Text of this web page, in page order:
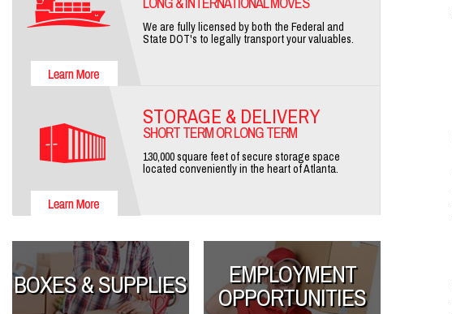
We are fully licensed by both the Federal and
State DOT's to legally transport your valuables.
STORAGE & DELIVERY
SHORT TERM OR LONG TERM
130,000 square feet of secure storage space
located conveniently in the heart of Atlanta.
BOXES & SUPPLIES EMPLOYMENT
OPPORTUNITIES